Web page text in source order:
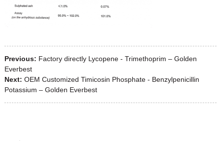
Previous: Factory directly Lycopene - Trimethoprim – Golden
Everbest
Next: OEM Customized Timicosin Phosphate - Benzylpenicillin
Potassium – Golden Everbest